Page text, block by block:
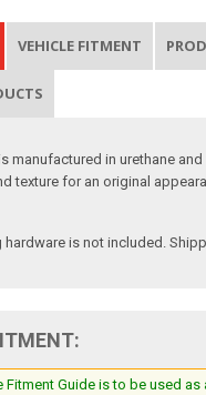
VEHICLE FITMENT
manufactured in urethane
texture for an original
hardware is not included.
Fitment Guide is to be used as